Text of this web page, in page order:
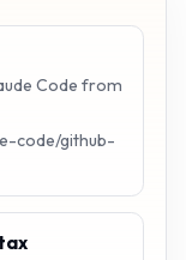
Code from
code/github-